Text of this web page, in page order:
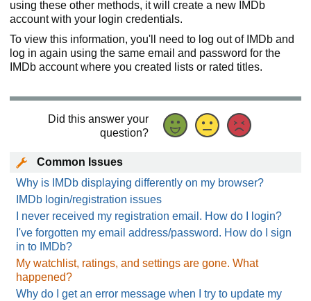
using these other methods, it will create a new IMDb
account with your login credentials.
To view this information, you'll need to log out of IMDb and
log in again using the same email and password for the
IMDb account where you created lists or rated titles.
Did this answer your
question?
Common Issues
Why is IMDb displaying differently on my browser?
IMDb login/registration issues
I never received my registration email. How do I login?
I've forgotten my email address/password. How do I sign
in to IMDb?
My watchlist, ratings, and settings are gone. What
happened?
Why do I get an error message when I try to update my